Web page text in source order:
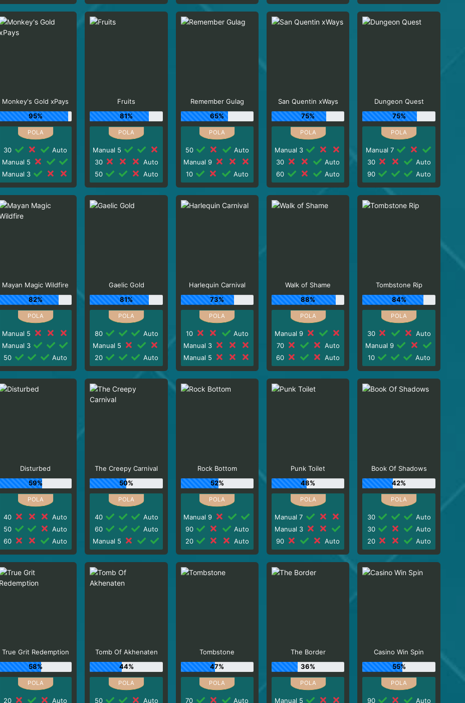
Monkey's Gold xPays
95%
30
Auto
Manual 5
Manual 3
Fruits
81%
Manual 5
30
Auto
50
Auto
Remember Gulag
65%
50
Auto
Manual 9
10
Auto
San Quentin xWays
75%
Manual 3
30
Auto
60
Auto
Dungeon Quest
75%
Manual 7
30
Auto
90
Auto
Mayan Magic Wildfire
82%
Manual 5
Manual 3
50
Auto
Gaelic Gold
81%
80
Auto
Manual 5
20
Auto
Harlequin Carnival
73%
10
Auto
Manual 3
Manual 5
Walk of Shame
88%
Manual 9
70
Auto
60
Auto
Tombstone Rip
84%
30
Auto
Manual 9
10
Auto
Disturbed
59%
40
Auto
50
Auto
60
Auto
The Creepy Carnival
50%
40
Auto
60
Auto
Manual 5
Rock Bottom
52%
Manual 9
90
Auto
20
Auto
Punk Toilet
48%
Manual 7
Manual 3
90
Auto
Book Of Shadows
42%
30
Auto
30
Auto
20
Auto
True Grit Redemption
58%
20 Auto
Tomb Of Akhenaten
44%
50 Auto
Tombstone
47%
70 Auto
The Border
36%
Manual 5
Casino Win Spin
55%
90 Auto